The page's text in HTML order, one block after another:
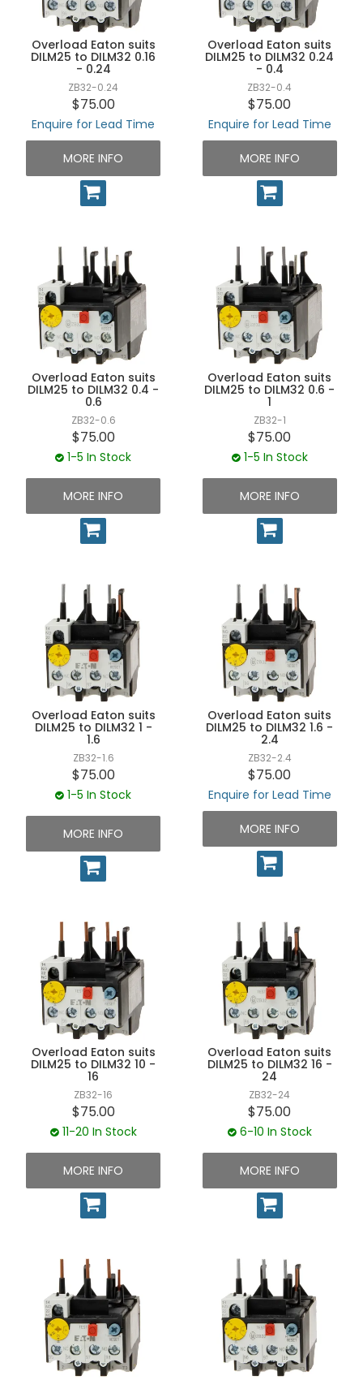
UNPLUGGED NEWSLETTER
Overload Eaton suits
DILM25 to DILM32 0.16
- 0.24
ZB32-0.24
$75.00
Enquire for Lead Time
MORE INFO
Overload Eaton suits
DILM25 to DILM32 0.24
- 0.4
ZB32-0.4
$75.00
Enquire for Lead Time
MORE INFO
Overload Eaton suits
DILM25 to DILM32 0.4 -
0.6
ZB32-0.6
$75.00
1-5 In Stock
MORE INFO
Overload Eaton suits
DILM25 to DILM32 0.6 -
1
ZB32-1
$75.00
1-5 In Stock
MORE INFO
Overload Eaton suits
DILM25 to DILM32 1 -
1.6
ZB32-1.6
$75.00
1-5 In Stock
MORE INFO
Overload Eaton suits
DILM25 to DILM32 1.6 -
2.4
ZB32-2.4
$75.00
Enquire for Lead Time
MORE INFO
Overload Eaton suits
DILM25 to DILM32 10 -
16
ZB32-16
$75.00
11-20 In Stock
MORE INFO
Overload Eaton suits
DILM25 to DILM32 16 -
24
ZB32-24
$75.00
6-10 In Stock
MORE INFO